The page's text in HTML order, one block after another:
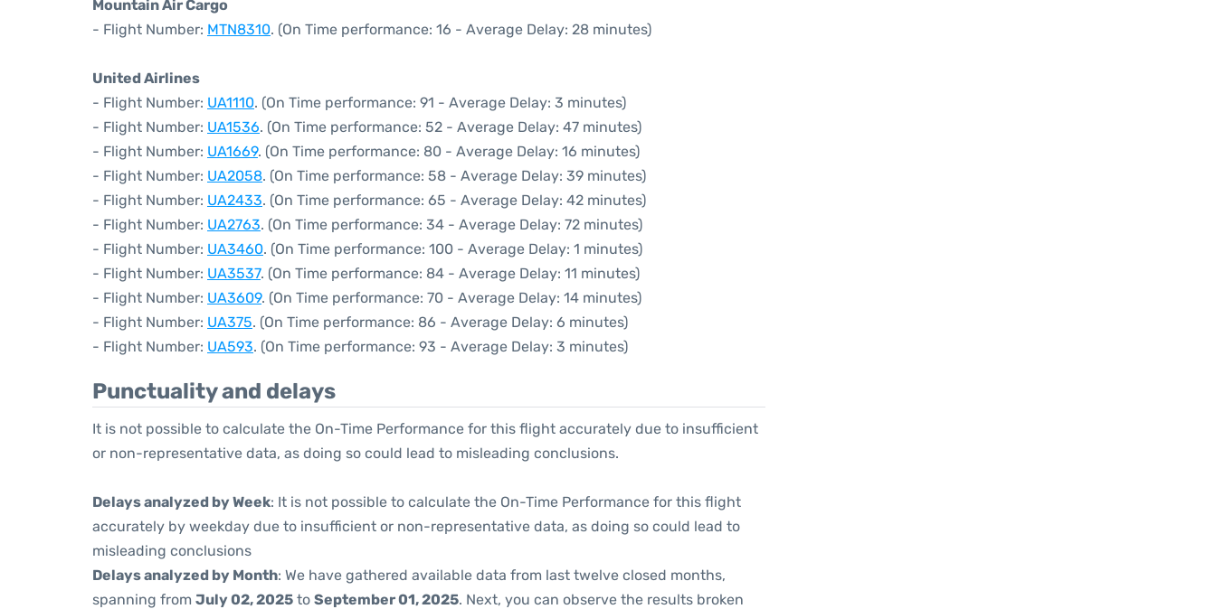
Mountain Air Cargo
- Flight Number: MTN8310. (On Time performance: 16 - Average Delay: 28 minutes)
United Airlines
- Flight Number: UA1110. (On Time performance: 91 - Average Delay: 3 minutes)
- Flight Number: UA1536. (On Time performance: 52 - Average Delay: 47 minutes)
- Flight Number: UA1669. (On Time performance: 80 - Average Delay: 16 minutes)
- Flight Number: UA2058. (On Time performance: 58 - Average Delay: 39 minutes)
- Flight Number: UA2433. (On Time performance: 65 - Average Delay: 42 minutes)
- Flight Number: UA2763. (On Time performance: 34 - Average Delay: 72 minutes)
- Flight Number: UA3460. (On Time performance: 100 - Average Delay: 1 minutes)
- Flight Number: UA3537. (On Time performance: 84 - Average Delay: 11 minutes)
- Flight Number: UA3609. (On Time performance: 70 - Average Delay: 14 minutes)
- Flight Number: UA375. (On Time performance: 86 - Average Delay: 6 minutes)
- Flight Number: UA593. (On Time performance: 93 - Average Delay: 3 minutes)
Punctuality and delays
It is not possible to calculate the On-Time Performance for this flight accurately due to insufficient
or non-representative data, as doing so could lead to misleading conclusions.
Delays analyzed by Week: It is not possible to calculate the On-Time Performance for this flight
accurately by weekday due to insufficient or non-representative data, as doing so could lead to
misleading conclusions
Delays analyzed by Month: We have gathered available data from last twelve closed months,
spanning from July 02, 2025 to September 01, 2025. Next, you can observe the results broken